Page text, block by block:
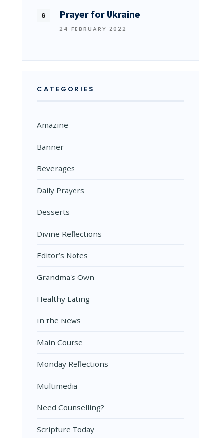
Prayer for Ukraine
24 FEBRUARY 2022
CATEGORIES
Amazine
Banner
Beverages
Daily Prayers
Desserts
Divine Reflections
Editor’s Notes
Grandma's Own
Healthy Eating
In the News
Main Course
Monday Reflections
Multimedia
Need Counselling?
Scripture Today